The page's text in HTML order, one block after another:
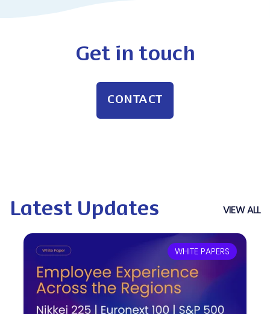
Get in touch
CONTACT
Latest Updates VIEW ALL
WHITE PAPERS